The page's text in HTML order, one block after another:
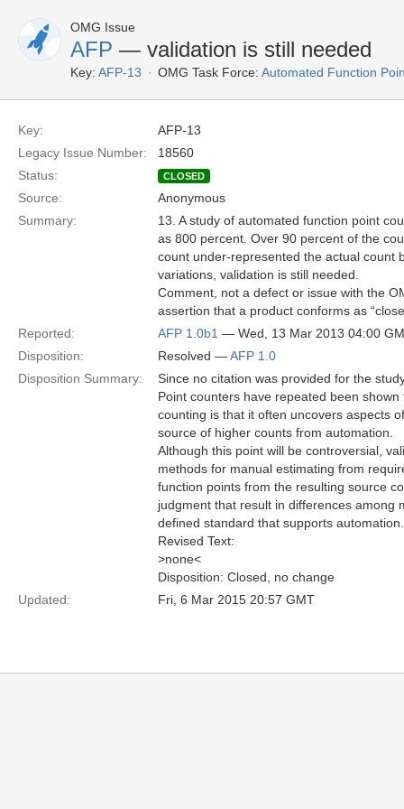
OMG Issue
AFP — validation is still needed
Key: AFP-13 OMG Task Force: Automated Function
Key:
AFP-13
Legacy Issue Number:
18560
Status:
CLOSED
Source:
Anonymous
Summary:
13. A study of automated function point
as 800 percent. Over 90 percent of the
count under-represented the actual count
variations, validation is still needed.
Comment, not a defect or issue with the
assertion that a product conforms as
Reported:
AFP 1.0b1 — Wed, 13 Mar 2013 04:00
Disposition:
Resolved —AFP 1.0
Disposition Summary:
Since no citation was provided for the
Point counters have repeated been
counting is that it often uncovers aspects
source of higher counts from automation.
Although this point will be controversial,
methods for manual estimating from
function points from the resulting source
judgment that result in differences among
defined standard that supports automation.
Revised Text:
>none<
Disposition: Closed, no change
Updated:
Fri, 6 Mar 2015 20:57 GMT